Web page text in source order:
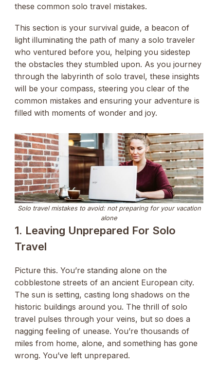
these common solo travel mistakes.
This section is your survival guide, a beacon of
light illuminating the path of many a solo traveler
who ventured before you, helping you sidestep
the obstacles they stumbled upon. As you journey
through the labyrinth of solo travel, these insights
will be your compass, steering you clear of the
common mistakes and ensuring your adventure is
filled with moments of wonder and joy.
Solo travel mistakes to avoid: not preparing for your vacation
alone
1. Leaving Unprepared For Solo
Travel
Picture this. You’re standing alone on the
cobblestone streets of an ancient European city.
The sun is setting, casting long shadows on the
historic buildings around you. The thrill of solo
travel pulses through your veins, but so does a
nagging feeling of unease. You’re thousands of
miles from home, alone, and something has gone
wrong. You’ve left unprepared.